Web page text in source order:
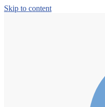
Skip to content